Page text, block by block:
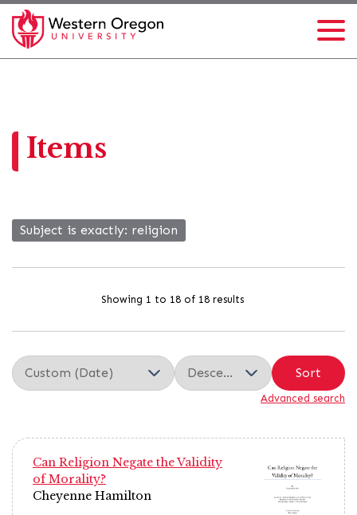
Items
Subject is exactly religion
Showing 1 to 18 of 18 results
Sort
Advanced search
Can Religion Negate the Validity
of Morality?
Cheyenne Hamilton